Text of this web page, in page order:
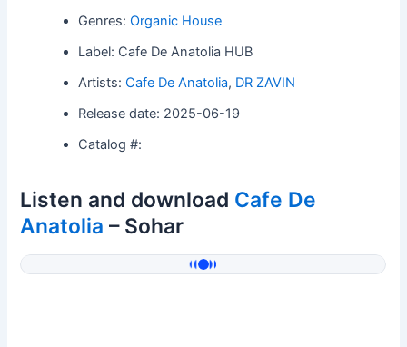
Genres:Organic House
Label: Cafe De Anatolia HUB
Artists:Cafe De Anatolia, DR ZAVIN
Release date: 2025-06-19
Catalog #:
Listen and download Cafe De
Anatolia – Sohar